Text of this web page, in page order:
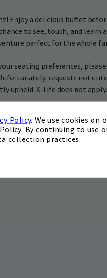
Policy. We use cookies on
By continuing to use
collection practices.
Enjoy a delicious buffet
to see, touch, and
perfect for the whole
seating preferences,
requests not
upheld. X-Life does not